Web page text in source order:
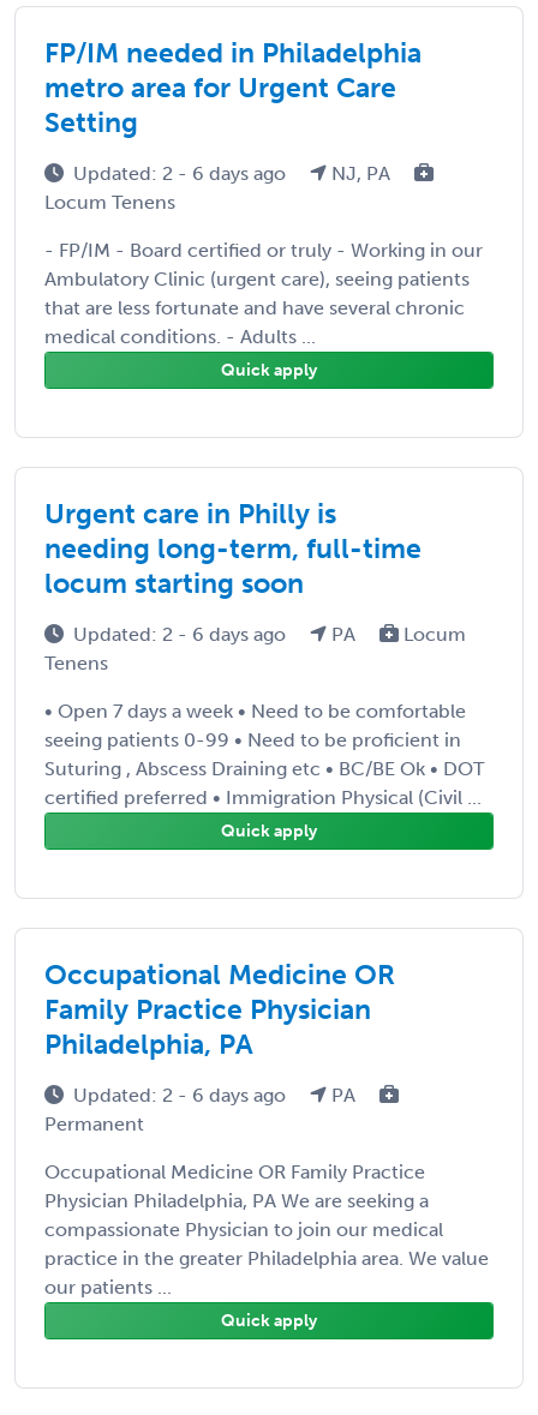
FP/IM needed in Philadelphia
metro area for Urgent Care
Setting
Updated: 2 - 6 days ago
NJ, PA
Locum Tenens
- FP/IM - Board certified or truly - Working in our
Ambulatory Clinic (urgent care), seeing patients
that are less fortunate and have several chronic
medical conditions. - Adults ...
Quick apply
Urgent care in Philly is
needing long-term, full-time
locum starting soon
Updated: 2 - 6 days ago PA
Locum
Tenens
• Open 7 days a week • Need to be comfortable
seeing patients 0-99 • Need to be proficient in
Suturing , Abscess Draining etc • BC/BE Ok • DOT
certified preferred • Immigration Physical (Civil ...
Quick apply
Occupational Medicine OR
Family Practice Physician
Philadelphia, PA
Updated: 2 - 6 days ago
PA
Permanent
Occupational Medicine OR Family Practice
Physician Philadelphia, PA We are seeking a
compassionate Physician to join our medical
practice in the greater Philadelphia area. We value
our patients ...
Quick apply